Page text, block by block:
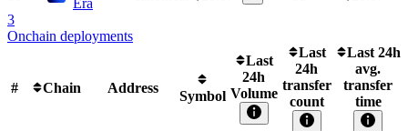
3
Onchain deployments
# Chain Address
Symbol
Last
24h
Volume
Last
24h
transfer
count
Last 24h
avg.
transfer
time